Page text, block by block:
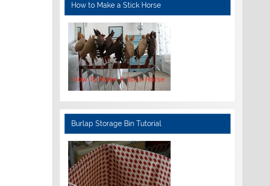
How to Make a Stick Horse
Burlap Storage Bin Tutorial